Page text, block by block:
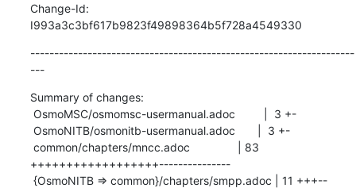
Change-Id:
I993a3c3bf617b9823f49898364b5f728a4549330
--------------------------------------------------------------------
---
Summary of changes:
++++++++++++++++++---------------